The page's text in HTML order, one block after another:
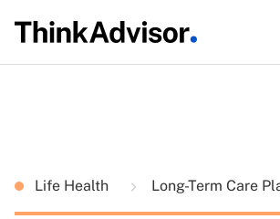
Life Health Long-Term Care